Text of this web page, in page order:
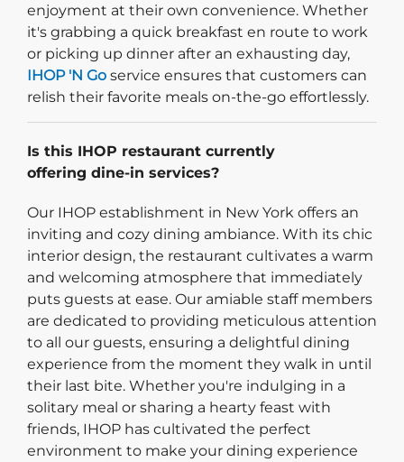
enjoyment at their own convenience. Whether
it's grabbing a quick breakfast en route to work
or picking up dinner after an exhausting day,
IHOP 'N Go service ensures that customers can
relish their favorite meals on-the-go effortlessly.
Is this IHOP restaurant currently
offering dine-in services?
Our IHOP establishment in New York offers an
inviting and cozy dining ambiance. With its chic
interior design, the restaurant cultivates a warm
and welcoming atmosphere that immediately
puts guests at ease. Our amiable staff members
are dedicated to providing meticulous attention
to all our guests, ensuring a delightful dining
experience from the moment they walk in until
their last bite. Whether you're indulging in a
solitary meal or sharing a hearty feast with
friends, IHOP has cultivated the perfect
environment to make your dining experience